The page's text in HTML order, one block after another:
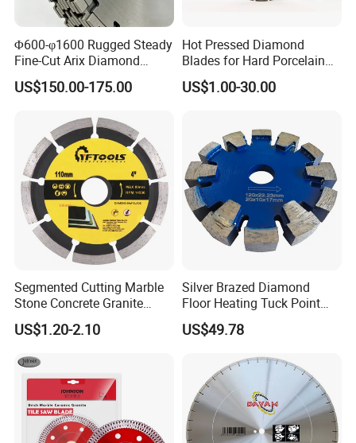
Φ600-φ1600 Rugged Steady
Fine-Cut Arix Diamond
Circular Saw Blade for Rock
Cutting
US$150.00-175.00
Hot Pressed Diamond
Blades for Hard Porcelain
Wet Cutting
US$1.00-30.00
Segmented Cutting Marble
Stone Concrete Granite
Material Circular Diamond
Saw Blade
US$1.20-2.10
Silver Brazed Diamond
Floor Heating Tuck Point
Blade
US$49.78